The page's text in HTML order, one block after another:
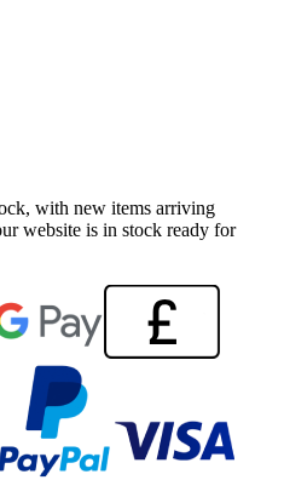
with new items arriving
website is in stock ready for